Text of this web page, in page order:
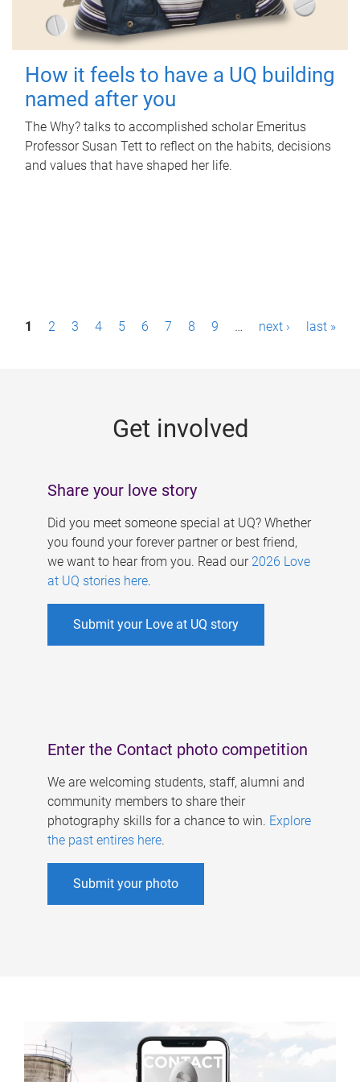
How it feels to have a UQ building
named after you
The Why? talks to accomplished scholar Emeritus
Professor Susan Tett to reflect on the habits, decisions
and values that have shaped her life.
P1 2 3 4 5 6 7 8 9 … next › last »
Get involved
Share your love story
Did you meet someone special at UQ? Whether
you found your forever partner or best friend,
we want to hear from you. Read our 2026 Love
at UQ stories here.
Submit your Love at UQ story
Enter the Contact photo competition
We are welcoming students, staff, alumni and
community members to share their
photography skills for a chance to win. Explore
the past entires here.
Submit your photo